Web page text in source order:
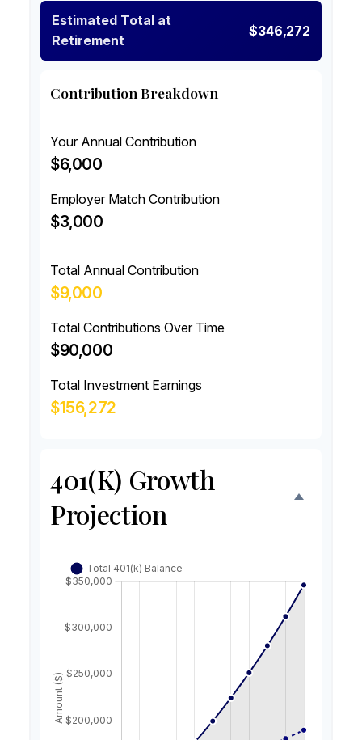
Estimated Total at
Retirement
$346,272
Contribution Breakdown
Your Annual Contribution
$6,000
Employer Match Contribution
$3,000
Total Annual Contribution
$9,000
Total Contributions Over Time
$90,000
Total Investment Earnings
$156,272
401(k) Growth
Projection